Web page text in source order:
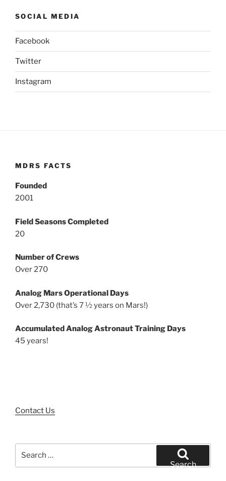
SOCIAL MEDIA
Facebook
Twitter
Instagram
MDRS FACTS
Founded
2001
Field Seasons Completed
20
Number of Crews
Over 270
Analog Mars Operational Days
Over 2,730 (that’s 7 ½ years on Mars!)
Accumulated Analog Astronaut Training Days
45 years!
Contact Us
Search